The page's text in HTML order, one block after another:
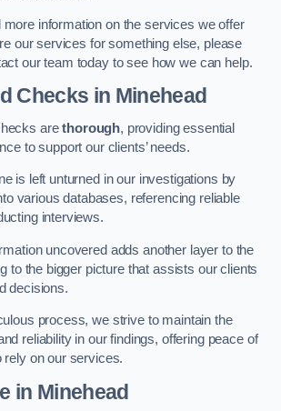
information on the services we offer
our services for something else, please
our team today to see how we can help.
Checks in Minehead
arethorough, providing essential
to support our clients’ needs.
is left unturned in our investigations by
various databases, referencing reliable
interviews.
uncovered adds another layer to the
to the bigger picture that assists our clients
decisions.
process, we strive to maintain the
reliability in our findings, offering peace of
rely on our services.
in Minehead